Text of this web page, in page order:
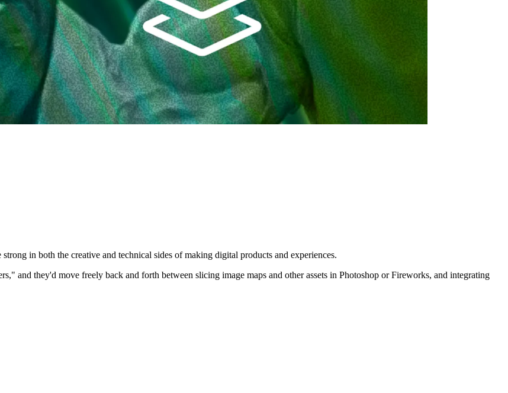
in both the creative and technical sides of making digital products and experiences.
and they'd move freely back and forth between slicing image maps and other assets in Photoshop or Fireworks, and integrating